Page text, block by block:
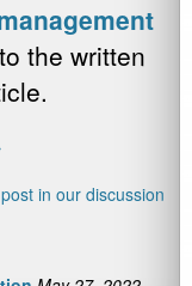
the written
in our discussion